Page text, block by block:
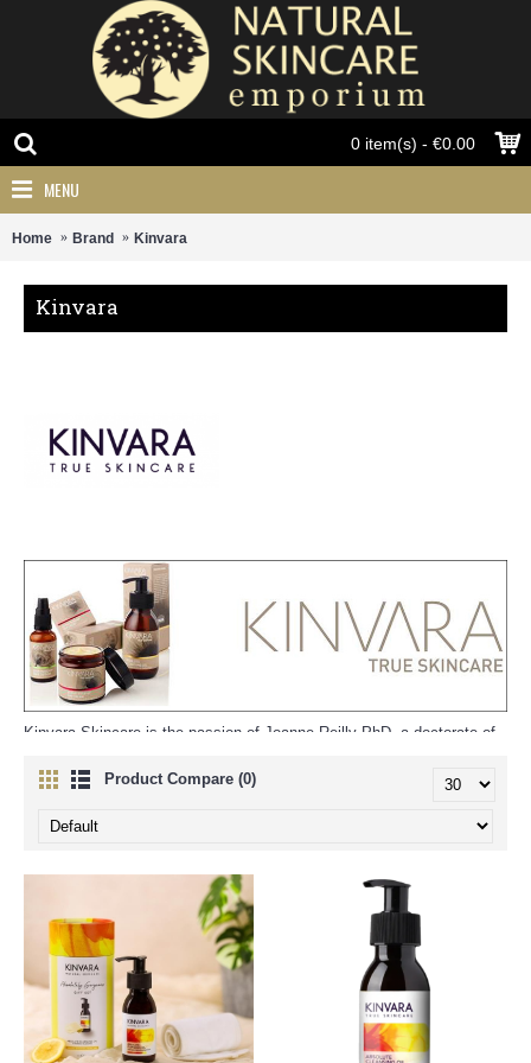
0 item(s) - €0.00
MENU
Home Brand Kinvara
Kinvara
Kinvara Skincare is the passion of Joanne Reilly PhD, a doctorate of
ingredients.
scientific innovation to harness and distill the power of plants,
research for a specific purpose - you can buy Kinvara Skincare
products with peace of mind knowing you've got a quality product you
"It is very important to us that Kinvara Skincare be as sustainable a
business as possible from the selection of ingredients and packaging
through to the recycling of waste".
In addition to being made in Ireland Kinvara Skincare also use Irish
ingredients such as rapeseed oil, seaweed and beeswax along with
other organic, fair-trade and plant based ingredients. Using local
Product Compare (0)